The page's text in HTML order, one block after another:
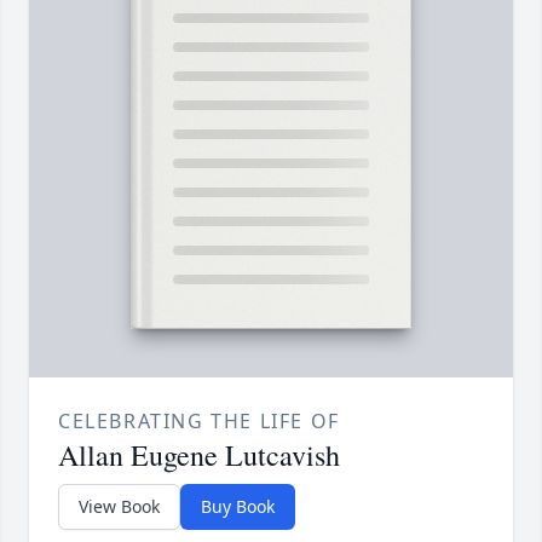
CELEBRATING THE LIFE OF
Allan Eugene Lutcavish
View Book Buy Book